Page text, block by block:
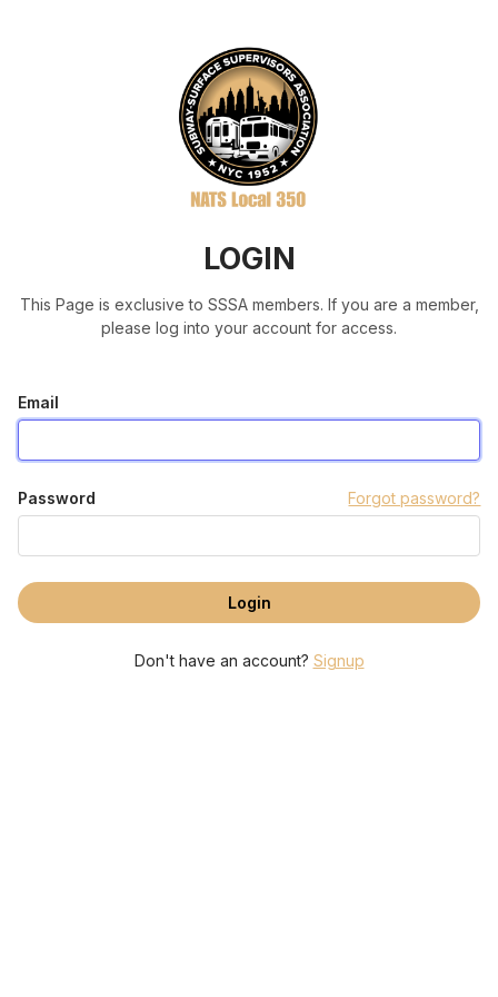
LOGIN
This Page is exclusive to SSSA members. If you are a member,
please log into your account for access.
Email
Password Forgot password?
Don't have an account? Signup